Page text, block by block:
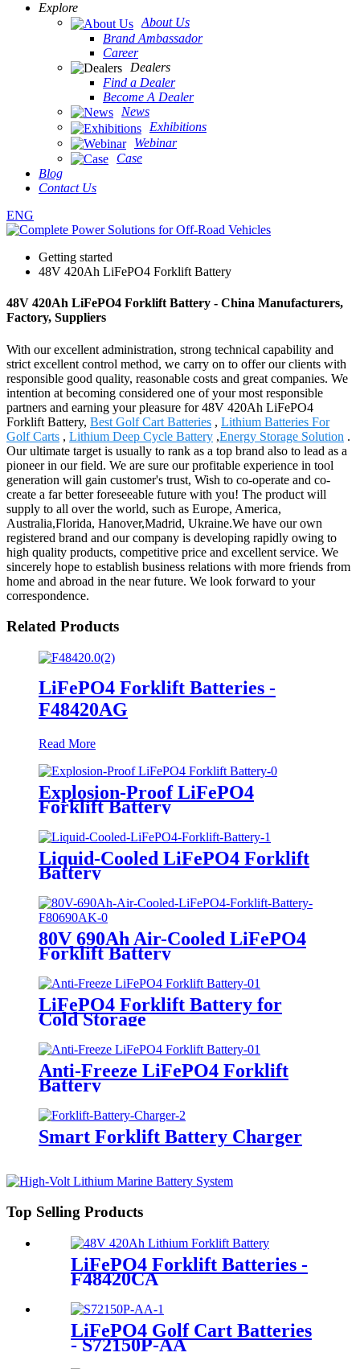
Explore
About Us
Brand Ambassador
Career
Dealers
Find a Dealer
Become A Dealer
News
Exhibitions
Webinar
Case
Blog
Contact Us
ENG
Getting started
48V 420Ah LiFePO4 Forklift Battery
48V 420Ah LiFePO4 Forklift Battery - China Manufacturers,
Factory, Suppliers
With our excellent administration, strong technical capability and
strict excellent control method, we carry on to offer our clients with
responsible good quality, reasonable costs and great companies. We
intention at becoming considered one of your most responsible
partners and earning your pleasure for 48V 420Ah LiFePO4
Forklift Battery, Best Golf Cart Batteries , Lithium Batteries For
Golf Carts , Lithium Deep Cycle Battery ,Energy Storage Solution .
Our ultimate target is usually to rank as a top brand also to lead as a
pioneer in our field. We are sure our profitable experience in tool
generation will gain customer's trust, Wish to co-operate and co-
create a far better foreseeable future with you! The product will
supply to all over the world, such as Europe, America,
Australia,Florida, Hanover,Madrid, Ukraine.We have our own
registered brand and our company is developing rapidly owing to
high quality products, competitive price and excellent service. We
sincerely hope to establish business relations with more friends from
home and abroad in the near future. We look forward to your
correspondence.
Related Products
LiFePO4 Forklift Batteries -
F48420AG
Read More
Explosion-Proof LiFePO4
Forklift Battery
Liquid-Cooled LiFePO4 Forklift
Battery
80V 690Ah Air-Cooled LiFePO4
Forklift Battery
LiFePO4 Forklift Battery for
Cold Storage
Anti-Freeze LiFePO4 Forklift
Battery
Smart Forklift Battery Charger
Top Selling Products
LiFePO4 Forklift Batteries -
F48420CA
LiFePO4 Golf Cart Batteries
- S72150P-AA